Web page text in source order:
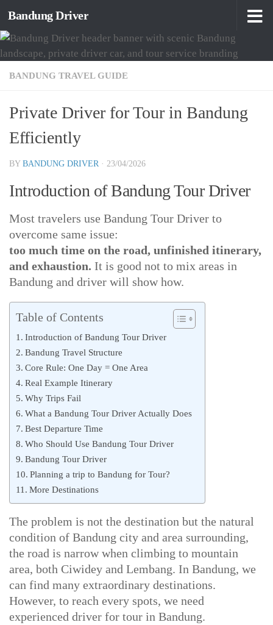
Skip to content
Bandung Driver
BANDUNG TRAVEL GUIDE
Private Driver for Tour in Bandung
Efficiently
BY BANDUNG DRIVER · 23/04/2026
Introduction of Bandung Tour Driver
Most travelers use Bandung Tour Driver to
overcome same issue:
too much time on the road, unfinished itinerary,
and exhaustion. It is good not to mix areas in
Bandung and driver will show how.
Table of Contents
Introduction of Bandung Tour Driver
Bandung Travel Structure
Core Rule: One Day = One Area
Real Example Itinerary
Why Trips Fail
What a Bandung Tour Driver Actually Does
Best Departure Time
Who Should Use Bandung Tour Driver
Bandung Tour Driver
Planning a trip to Bandung for Tour?
More Destinations
The problem is not the destination but the natural
condition of Bandung city and area surrounding,
the road is narrow when climbing to mountain
area, both Ciwidey and Lembang. In Bandung, we
can find many extraordinary destinations.
However, to reach every spots, we need
experienced driver for tour in Bandung.